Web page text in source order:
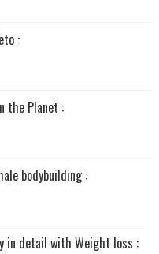
:
the Planet :
bodybuilding :
in detail with Weight loss :